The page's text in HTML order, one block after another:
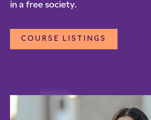
in a free society.
COURSE LISTINGS